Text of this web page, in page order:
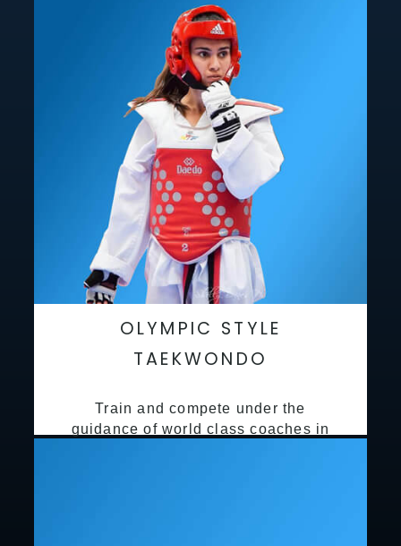
arts training
OLYMPIC STYLE
TAEKWONDO
Train and compete under the
guidance of world class coaches in